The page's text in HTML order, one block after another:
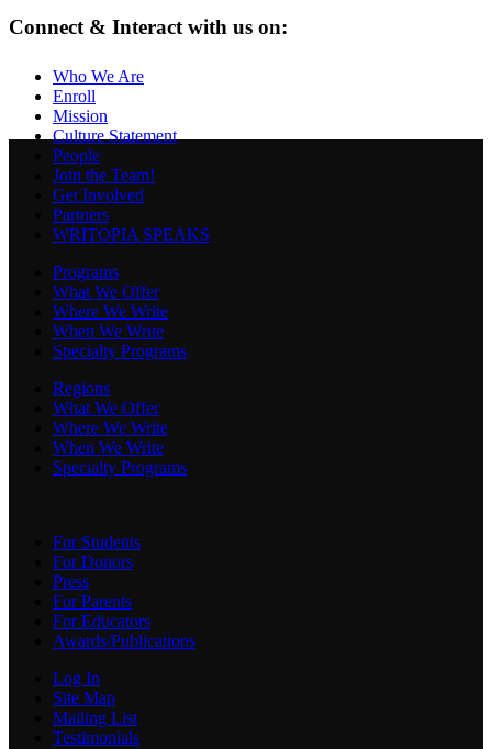
Connect & Interact with us on:
Who We Are
Enroll
Mission
Culture Statement
People
Join the Team!
Get Involved
Partners
WRITOPIA SPEAKS
Programs
What We Offer
Where We Write
When We Write
Specialty Programs
Regions
What We Offer
Where We Write
When We Write
Specialty Programs
For Students
For Donors
Press
For Parents
For Educators
Awards/Publications
Log In
Site Map
Mailing List
Testimonials